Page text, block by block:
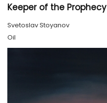
Keeper of the Prophecy
Svetoslav Stoyanov
Oil